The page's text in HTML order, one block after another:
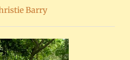
Barry